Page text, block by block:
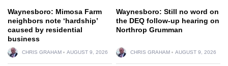
Waynesboro: Mimosa Farm
neighbors note ‘hardship’
caused by residential
business
CHRIS GRAHAM AUGUST 9, 2026
Waynesboro: Still no word on
the DEQ follow-up hearing on
Northrop Grumman
CHRIS GRAHAM AUGUST 9, 2026